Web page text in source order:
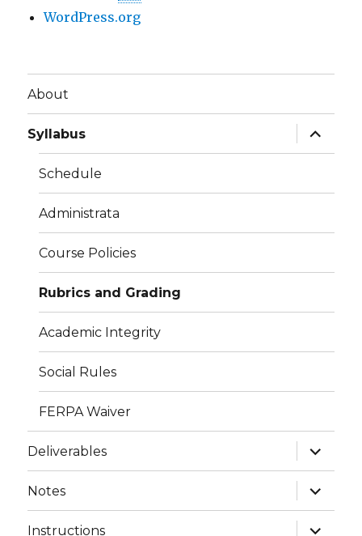
WordPress.org
About
Syllabus
expand
child
menu
Schedule
Administrata
Course Policies
Rubrics and Grading
Academic Integrity
Social Rules
FERPA Waiver
Deliverables
expand
child
menu
Notes
expand
child
menu
Instructions
expand